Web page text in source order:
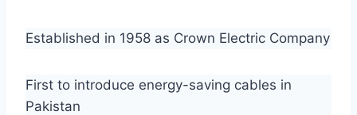
Established in 1958 as Crown Electric Company
First to introduce energy-saving cables in
Pakistan